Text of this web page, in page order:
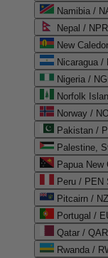
Namibia /
Nepal /
New
Nicaragua /
Nigeria /
Norfolk
Norway /
Pakistan /
Palestine,
Papua New
Peru / PEN
Pitcairn /
Portugal /
Rwanda /